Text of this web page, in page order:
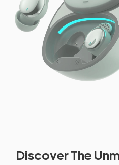
Discover The